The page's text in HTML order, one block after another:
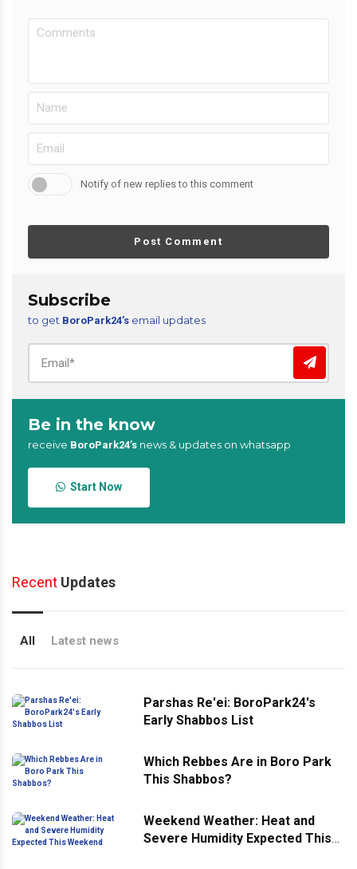
Notify of new replies to this comment
Post Comment
Subscribe
to get BoroPark24’s email updates
Be in the know
receive BoroPark24’s news & updates on whatsapp
Start Now
Recent Updates
All Latest news
Parshas Re'ei: BoroPark24's
Early Shabbos List
Which Rebbes Are in Boro Park
This Shabbos?
Weekend Weather: Heat and
Severe Humidity Expected This